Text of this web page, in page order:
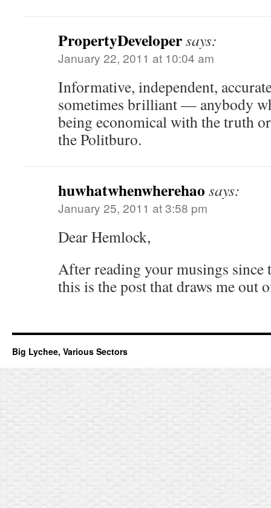
PropertyDevelopersays:
January 22, 2011 at 10:04 am
Informative, independent,
sometimes brilliant — anybody
being economical with the truth
the Politburo.
huwhatwhenwherehao says:
January 25, 2011 at 3:58 pm
Dear Hemlock,
After reading your musings since
this is the post that draws me out
Big Lychee, Various Sectors